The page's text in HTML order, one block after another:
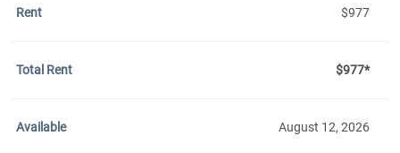
$977
$977*
August 12, 2026